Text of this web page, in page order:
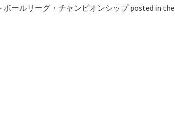
ールリーグ・チャンピオンシップ posted in the